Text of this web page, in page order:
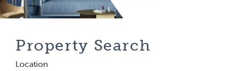
Property Search
Location